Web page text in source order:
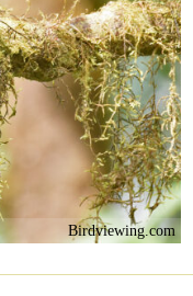
Birdviewing.com